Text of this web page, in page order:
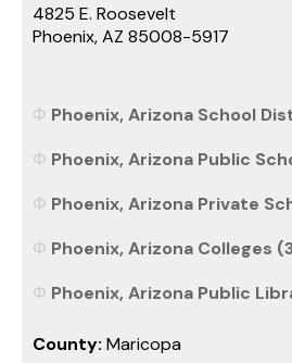
4825 E. Roosevelt
Phoenix, AZ 85008-5917
Phoenix, Arizona School
Phoenix, Arizona Public
Phoenix, Arizona Private
Phoenix, Arizona Colleges
Phoenix, Arizona Public
County: Maricopa